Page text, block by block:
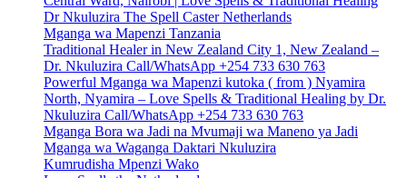
Dr Nkuluzira The Spell Caster Netherlands
Mganga wa Mapenzi Tanzania
Traditional Healer in New Zealand City 1, New Zealand –
Dr. Nkuluzira Call/WhatsApp +254 733 630 763
Powerful Mganga wa Mapenzi kutoka ( from ) Nyamira
North, Nyamira – Love Spells & Traditional Healing by Dr.
Nkuluzira Call/WhatsApp +254 733 630 763
Mganga Bora wa Jadi na Mvumaji wa Maneno ya Jadi
Mganga wa Waganga Daktari Nkuluzira
Kumrudisha Mpenzi Wako